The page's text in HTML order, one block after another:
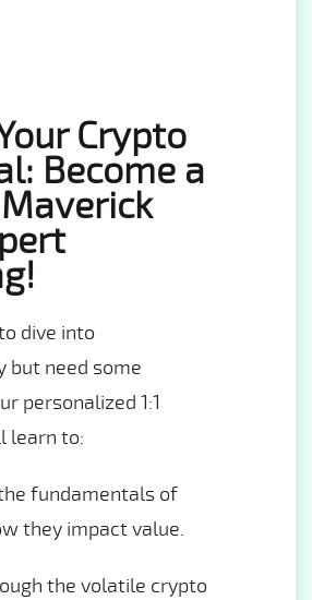
Crypto
Become a
dive into
but need some
personalized 1:1
learn to:
fundamentals of
they impact value.
the volatile crypto